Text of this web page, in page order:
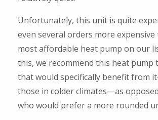
Unfortunately, this unit is quite
even several orders more
most affordable heat pump on our
this, we recommend this heat pump
that would specifically benefit from
those in colder climates—as
who would prefer a more rounded